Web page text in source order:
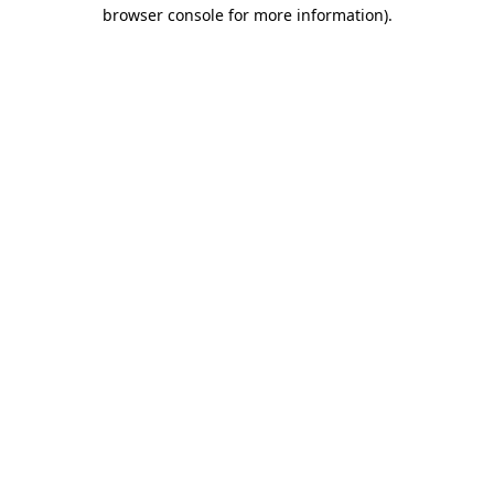
browser console for more information).